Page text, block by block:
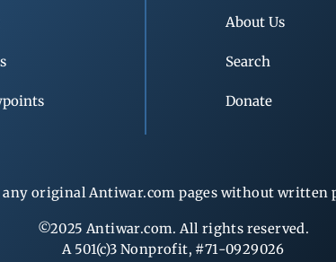
About Us
Search
Donate
original Antiwar.com pages without
©2025 Antiwar.com. All rights reserved.
A 501(c)3 Nonprofit, #71-0929026